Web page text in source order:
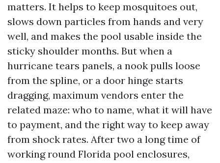
matters. It helps to keep mosquitoes out,
slows down particles from hands and very
well, and makes the pool usable inside the
sticky shoulder months. But when a
hurricane tears panels, a nook pulls loose
from the spline, or a door hinge starts
dragging, maximum vendors enter the
related maze: who to name, what it will have
to payment, and the right way to keep away
from shock rates. After two a long time of
working round Florida pool enclosures,